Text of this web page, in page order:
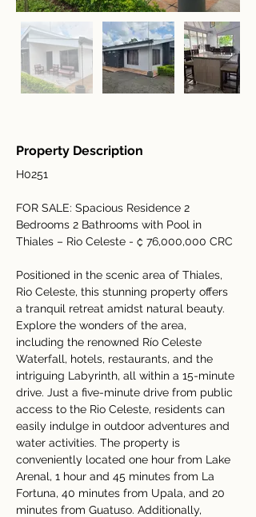
Property Description
H0251
FOR SALE: Spacious Residence 2
Bedrooms 2 Bathrooms with Pool in
Thiales – Rio Celeste - ₡ 76,000,000 CRC
Positioned in the scenic area of Thiales,
Rio Celeste, this stunning property offers
a tranquil retreat amidst natural beauty.
Explore the wonders of the area,
including the renowned Río Celeste
Waterfall, hotels, restaurants, and the
intriguing Labyrinth, all within a 15-minute
drive. Just a five-minute drive from public
access to the Rio Celeste, residents can
easily indulge in outdoor adventures and
water activities. The property is
conveniently located one hour from Lake
Arenal, 1 hour and 45 minutes from La
Fortuna, 40 minutes from Upala, and 20
minutes from Guatuso. Additionally,